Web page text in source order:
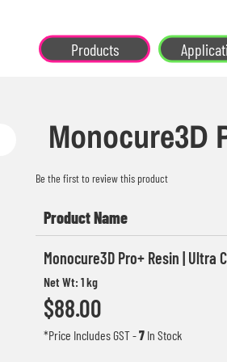
Products
Monocure3D
Be the first to review this product
product
items
Product Name
Monocure3D Pro+ Resin | Ultra
Net Wt: 1 kg
$88.00
*Price Includes GST-7 In Stock